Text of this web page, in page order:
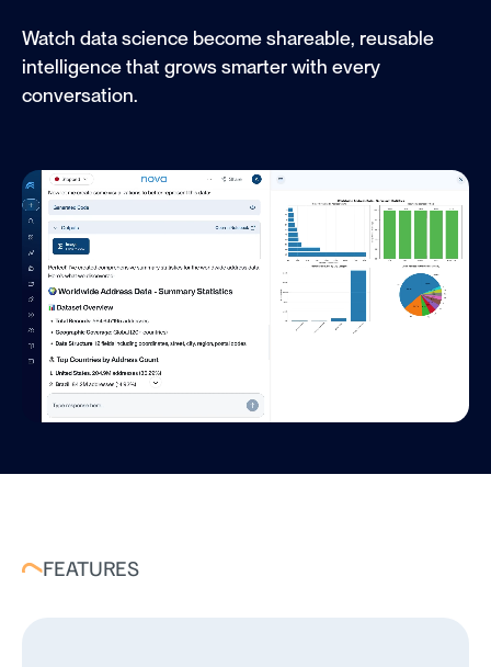
Watch data science become shareable, reusable
intelligence that grows smarter with every
conversation.
FEATURES